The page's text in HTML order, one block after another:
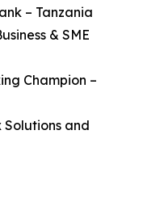
– Tanzania
& SME
Champion –
Solutions and